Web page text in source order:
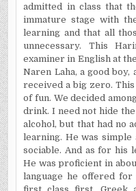
admitted in class that
immature stage with
learning and that all
unnecessary. This
examiner in English at
Naren Laha, a good
received a big zero.
of fun. We decided
drink. I need not hide
alcohol, but that had no
learning. He was simple
sociable. And as for his
He was proficient in
language he offered for